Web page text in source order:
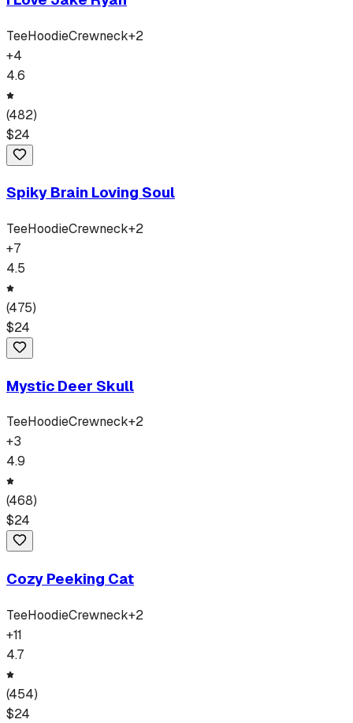
TeeHoodieCrewneck+2
+4
4.6
(482)
$24
Spiky Brain Loving Soul
TeeHoodieCrewneck+2
+7
4.5
(475)
$24
Mystic Deer Skull
TeeHoodieCrewneck+2
+3
4.9
(468)
$24
Cozy Peeking Cat
TeeHoodieCrewneck+2
+11
4.7
(454)
$24